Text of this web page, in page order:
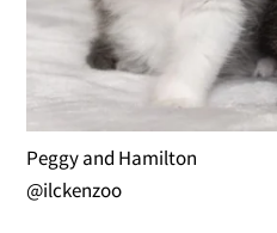
Peggy and Hamilton
@ilckenzoo